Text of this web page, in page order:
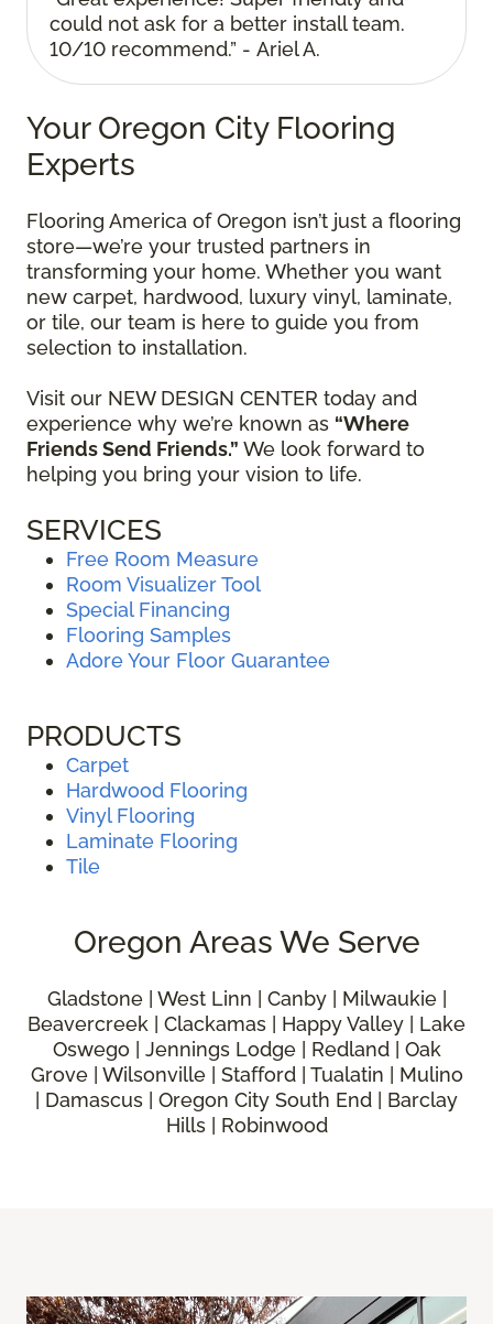
could not ask for a better install team.
10/10 recommend.” - Ariel A.
Your Oregon City Flooring
Experts
Flooring America of Oregon isn’t just a flooring
store—we’re your trusted partners in
transforming your home. Whether you want
new carpet, hardwood, luxury vinyl, laminate,
or tile, our team is here to guide you from
selection to installation.
Visit our NEW DESIGN CENTER today and
experience why we’re known as “Where
Friends Send Friends.” We look forward to
helping you bring your vision to life.
SERVICES
Free Room Measure
Room Visualizer Tool
Special Financing
Flooring Samples
Adore Your Floor Guarantee
PRODUCTS
Carpet
Hardwood Flooring
Vinyl Flooring
Laminate Flooring
Tile
Oregon Areas We Serve
Gladstone | West Linn | Canby | Milwaukie |
Beavercreek | Clackamas | Happy Valley | Lake
Oswego | Jennings Lodge | Redland | Oak
Grove | Wilsonville | Stafford | Tualatin | Mulino
| Damascus | Oregon City South End | Barclay
Hills | Robinwood